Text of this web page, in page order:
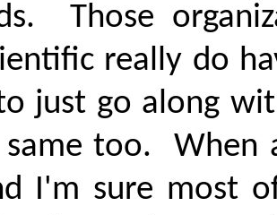
Those
really do
just go along
too.
When
I'm sure most